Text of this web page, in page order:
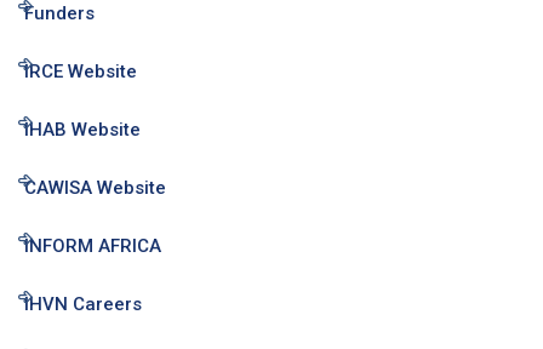
Funders
IRCE Website
IHAB Website
CAWISA Website
INFORM AFRICA
IHVN Careers